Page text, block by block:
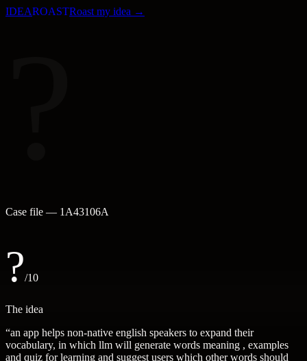
IDEAROASTRoast my idea →
Case file — 1A43106A
?/10
The idea
“an app helps non-native english speakers to expand their
vocabulary, in which llm will generate words meaning , examples
and quiz for learning and suggest users which other words should